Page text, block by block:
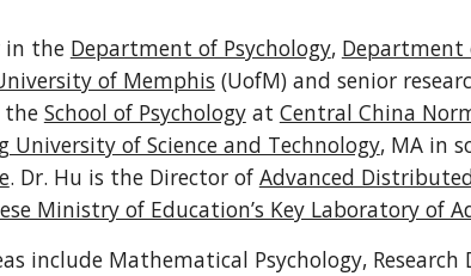
in the Department of Psychology, Department
of Memphis (UofM) and senior
the School of Psychology at Central China
University of Science and Technology
. Dr. Hu is the Director of Advanced
Ministry of Education’s Key Laboratory of
include Mathematical Psychology,